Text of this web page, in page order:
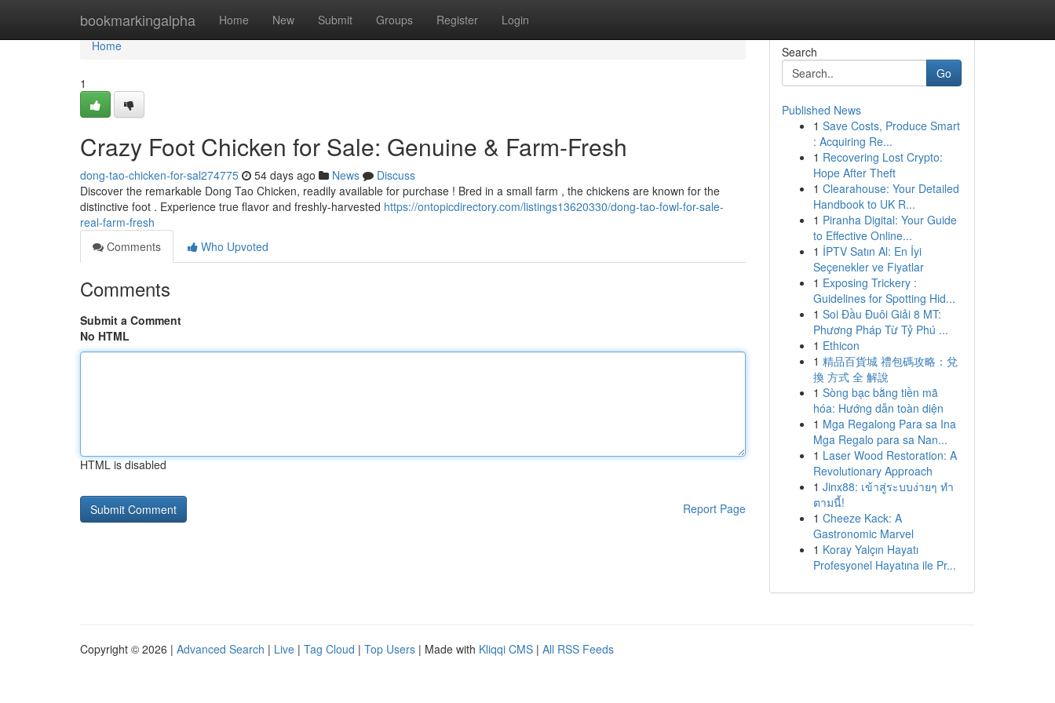
bookmarkingalpha Home New Submit Groups Register Login
Home
Home
1
Crazy Foot Chicken for Sale: Genuine & Farm-Fresh
dong-tao-chicken-for-sal274775 54 days ago News
Discuss
Discover the remarkable Dong Tao Chicken, readily available for purchase ! Bred in a small farm , the chickens are known for the
distinctive foot . Experience true flavor and freshly-harvested https://ontopicdirectory.com/listings13620330/dong-tao-fowl-for-sale-
real-farm-fresh
Comments
Who Upvoted
Comments
Submit a Comment
No HTML
HTML is disabled
Report Page
Search
Go
Published News
1 Save Costs, Produce Smart
: Acquiring Re...
1 Recovering Lost Crypto:
Hope After Theft
1 Clearahouse: Your Detailed
Handbook to UK R...
1 Piranha Digital: Your Guide
to Effective Online...
1 İPTV Satın Al: En İyi
Seçenekler ve Fiyatlar
1 Exposing Trickery :
Guidelines for Spotting Hid...
1 Soi Đầu Đuôi Giải 8 MT:
Phương Pháp Từ Tỷ Phú ...
1 Ethicon
1 精品百貨城 禮包碼攻略：兌
換 方式 全 解說
1 Sòng bạc bằng tiền mã
hóa: Hướng dẫn toàn diện
1 Mga Regalong Para sa Ina
Mga Regalo para sa Nan...
1 Laser Wood Restoration: A
Revolutionary Approach
1 Jinx88: เข้าสู่ระบบง่ายๆ ทำ
ตามนี้!
1 Cheeze Kack: A
Gastronomic Marvel
1 Koray Yalçın Hayatı
Profesyonel Hayatına ile Pr...
Copyright © 2026 | Advanced Search | Live | Tag Cloud | Top Users | Made with Kliqqi CMS | All RSS Feeds